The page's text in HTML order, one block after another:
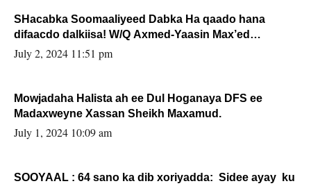
SHacabka Soomaaliyeed Dabka Ha qaado hana
difaacdo dalkiisa! W/Q Axmed-Yaasin Max’ed
Sooyaan
July 2, 2024 11:51 pm
Mowjadaha Halista ah ee Dul Hoganaya DFS ee
Madaxweyne Xassan Sheikh Maxamud.
July 1, 2024 10:09 am
SOOYAAL : 64 sano ka dib xoriyadda: Sidee ayay ku